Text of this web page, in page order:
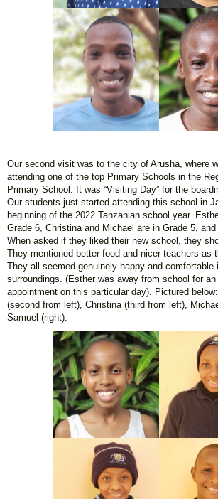
Our second visit was to the city of Arusha, where
attending one of the top Primary Schools in the
Primary School. It was “Visiting Day” for the
Our students just started attending this school in
beginning of the 2022 Tanzanian school year.
Grade 6, Christina and Michael are in Grade 5,
When asked if they liked their new school, they
They mentioned better food and nicer teachers as
They all seemed genuinely happy and comfortable
surroundings. (Esther was away from school for
appointment on this particular day). Pictured
(second from left), Christina (third from left),
Samuel (right).